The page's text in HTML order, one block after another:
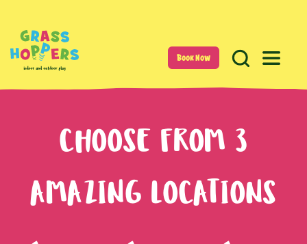
Book Now
CHOOSE FROM 3
AMAZING LOCATIONS